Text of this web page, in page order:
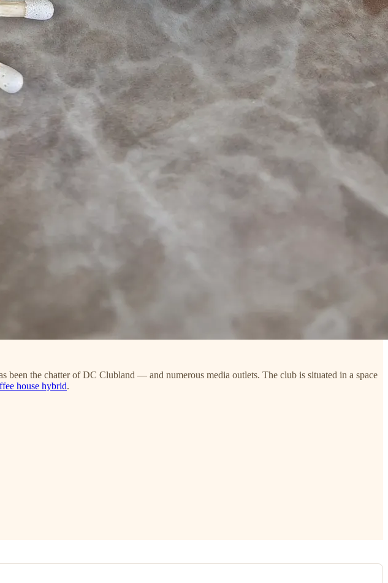
been the chatter of DC Clubland — and numerous media outlets. The club is situated in a space
house hybrid.